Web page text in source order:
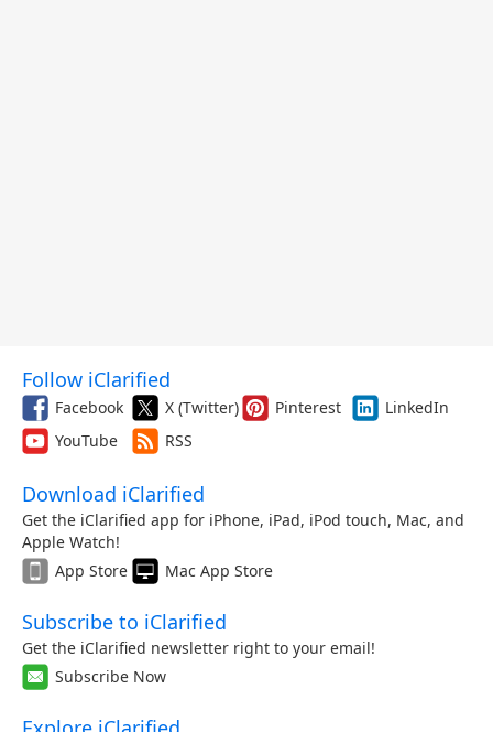
Follow iClarified
Facebook X (Twitter) Pinterest
LinkedIn
YouTube
RSS
Download iClarified
Get the iClarified app for iPhone, iPad, iPod touch, Mac, and
Apple Watch!
App Store
Mac App Store
Subscribe to iClarified
Get the iClarified newsletter right to your email!
Subscribe Now